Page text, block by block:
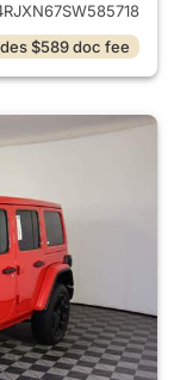
$589 doc fee